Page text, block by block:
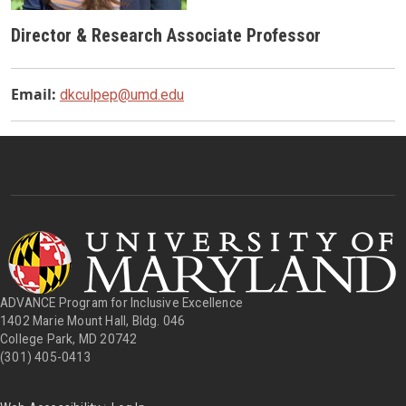
Director & Research Associate Professor
Email: dkculpep@umd.edu
ADVANCE Program for Inclusive Excellence
1402 Marie Mount Hall, Bldg. 046
College Park, MD 20742
(301) 405-0413